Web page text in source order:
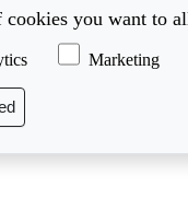
cookies you want to
Marketing